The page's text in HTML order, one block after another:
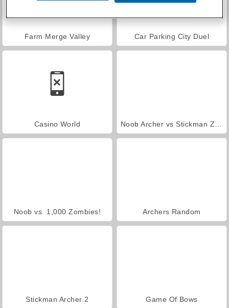
Farm Merge Valley Car Parking City Duel
Casino World
Noob vs. 1,000 Zombies! Archers Random
Stickman Archer 2 Game Of Bows